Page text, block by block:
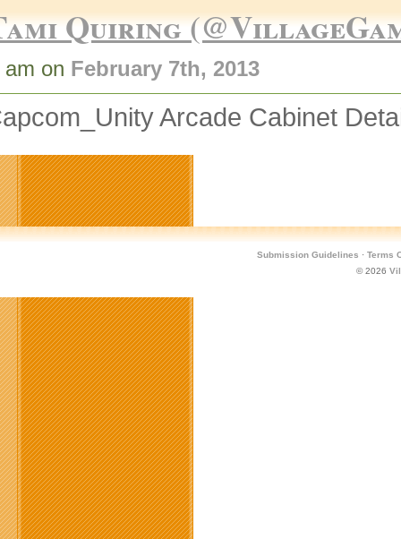
Quiring
on February 7th, 2013
Arcade Cabinet
Submission Guidelines · Terms
© 2026